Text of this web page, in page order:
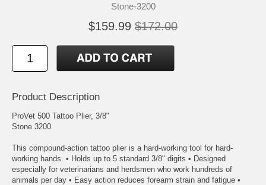
Stone-3200
$159.99 $172.00
Product Description
ProVet 500 Tattoo Plier, 3/8"
Stone 3200
This compound-action tattoo plier is a hard-working tool for hard-
working hands. • Holds up to 5 standard 3/8" digits • Designed
especially for veterinarians and herdsmen who work hundreds of
animals per day • Easy action reduces forearm strain and fatigue •